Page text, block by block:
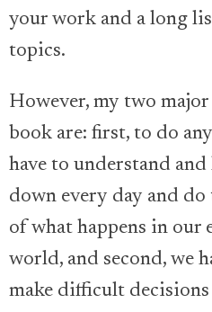
your work and a long
topics.
However, my two
book are: first, to do
have to understand
down every day and
of what happens in our
world, and second, we
make difficult